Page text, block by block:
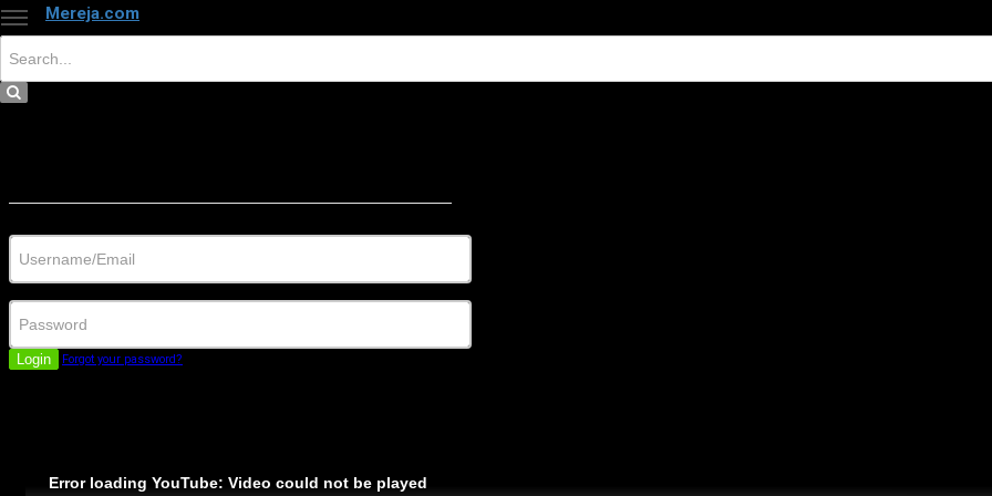
Mereja.com
Login Forgot your password?
Error loading YouTube: Video could not be played